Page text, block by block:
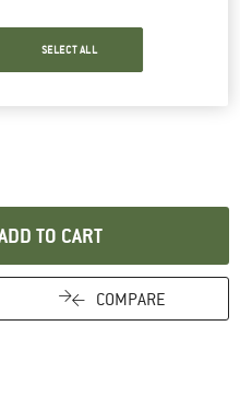
TO CART
COMPARE
SELECT ALL